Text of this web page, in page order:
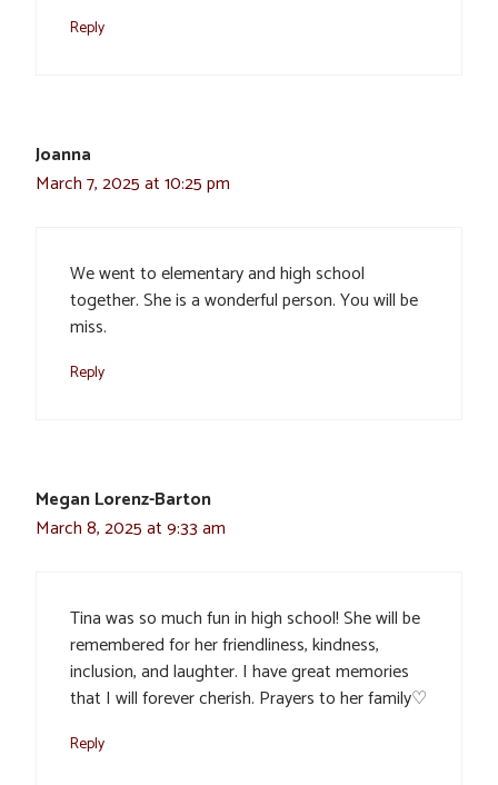
Reply
Joanna
March 7, 2025 at 10:25 pm
We went to elementary and high school
together. She is a wonderful person. You will be
miss.
Reply
Megan Lorenz-Barton
March 8, 2025 at 9:33 am
Tina was so much fun in high school! She will be
remembered for her friendliness, kindness,
inclusion, and laughter. I have great memories
that I will forever cherish. Prayers to her family♡
Reply